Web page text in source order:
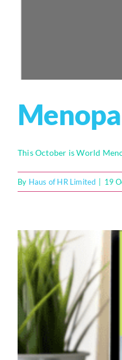
This October is World
By Haus of HR Limited 19